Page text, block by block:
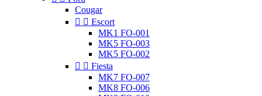
Cougar
  Escort
MK1 FO-001
MK5 FO-003
MK5 FO-002
  Fiesta
MK7 FO-007
MK8 FO-006